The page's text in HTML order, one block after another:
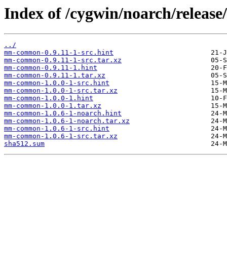
Index of /cygwin/noarch/
../
mm-common-0.9.11-1-src.hint
mm-common-0.9.11-1-src.tar.xz
mm-common-0.9.11-1.hint
mm-common-0.9.11-1.tar.xz
mm-common-1.0.0-1-src.hint
mm-common-1.0.0-1-src.tar.xz
mm-common-1.0.0-1.hint
mm-common-1.0.0-1.tar.xz
mm-common-1.0.6-1-noarch.hint
mm-common-1.0.6-1-noarch.tar.xz
mm-common-1.0.6-1-src.hint
mm-common-1.0.6-1-src.tar.xz
sha512.sum